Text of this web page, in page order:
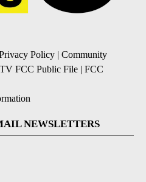
Policy
Community
FCC Public File
FCC
NEWSLETTERS